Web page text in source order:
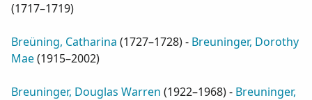
(1717–1719)
Breüning, Catharina (1727–1728) - Breuninger, Dorothy
Mae(1915–2002)
Breuninger, Douglas Warren (1922–1968) - Breuninger,